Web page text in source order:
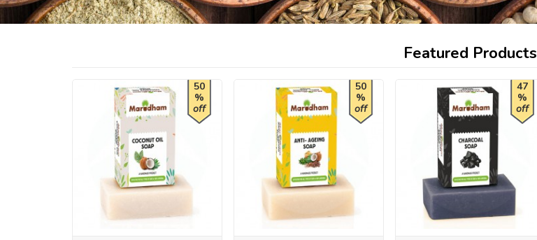
Featured Products
50
%
off
50
%
off
47
%
off